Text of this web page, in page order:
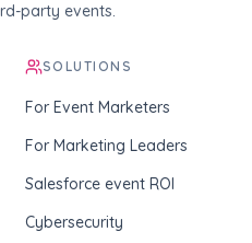
party events.
SOLUTIONS
For Event Marketers
For Marketing Leaders
Salesforce event ROI
Cybersecurity